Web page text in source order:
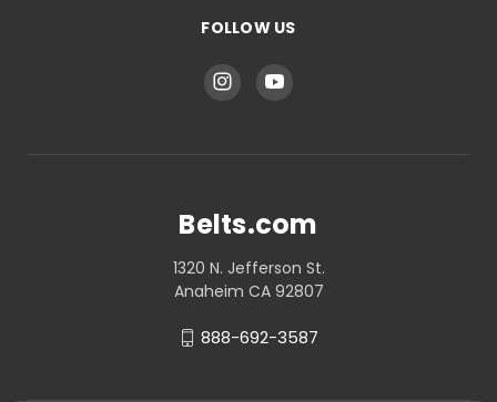
FOLLOW US
Belts.com
1320 N. Jefferson St.
Anaheim CA 92807
888-692-3587